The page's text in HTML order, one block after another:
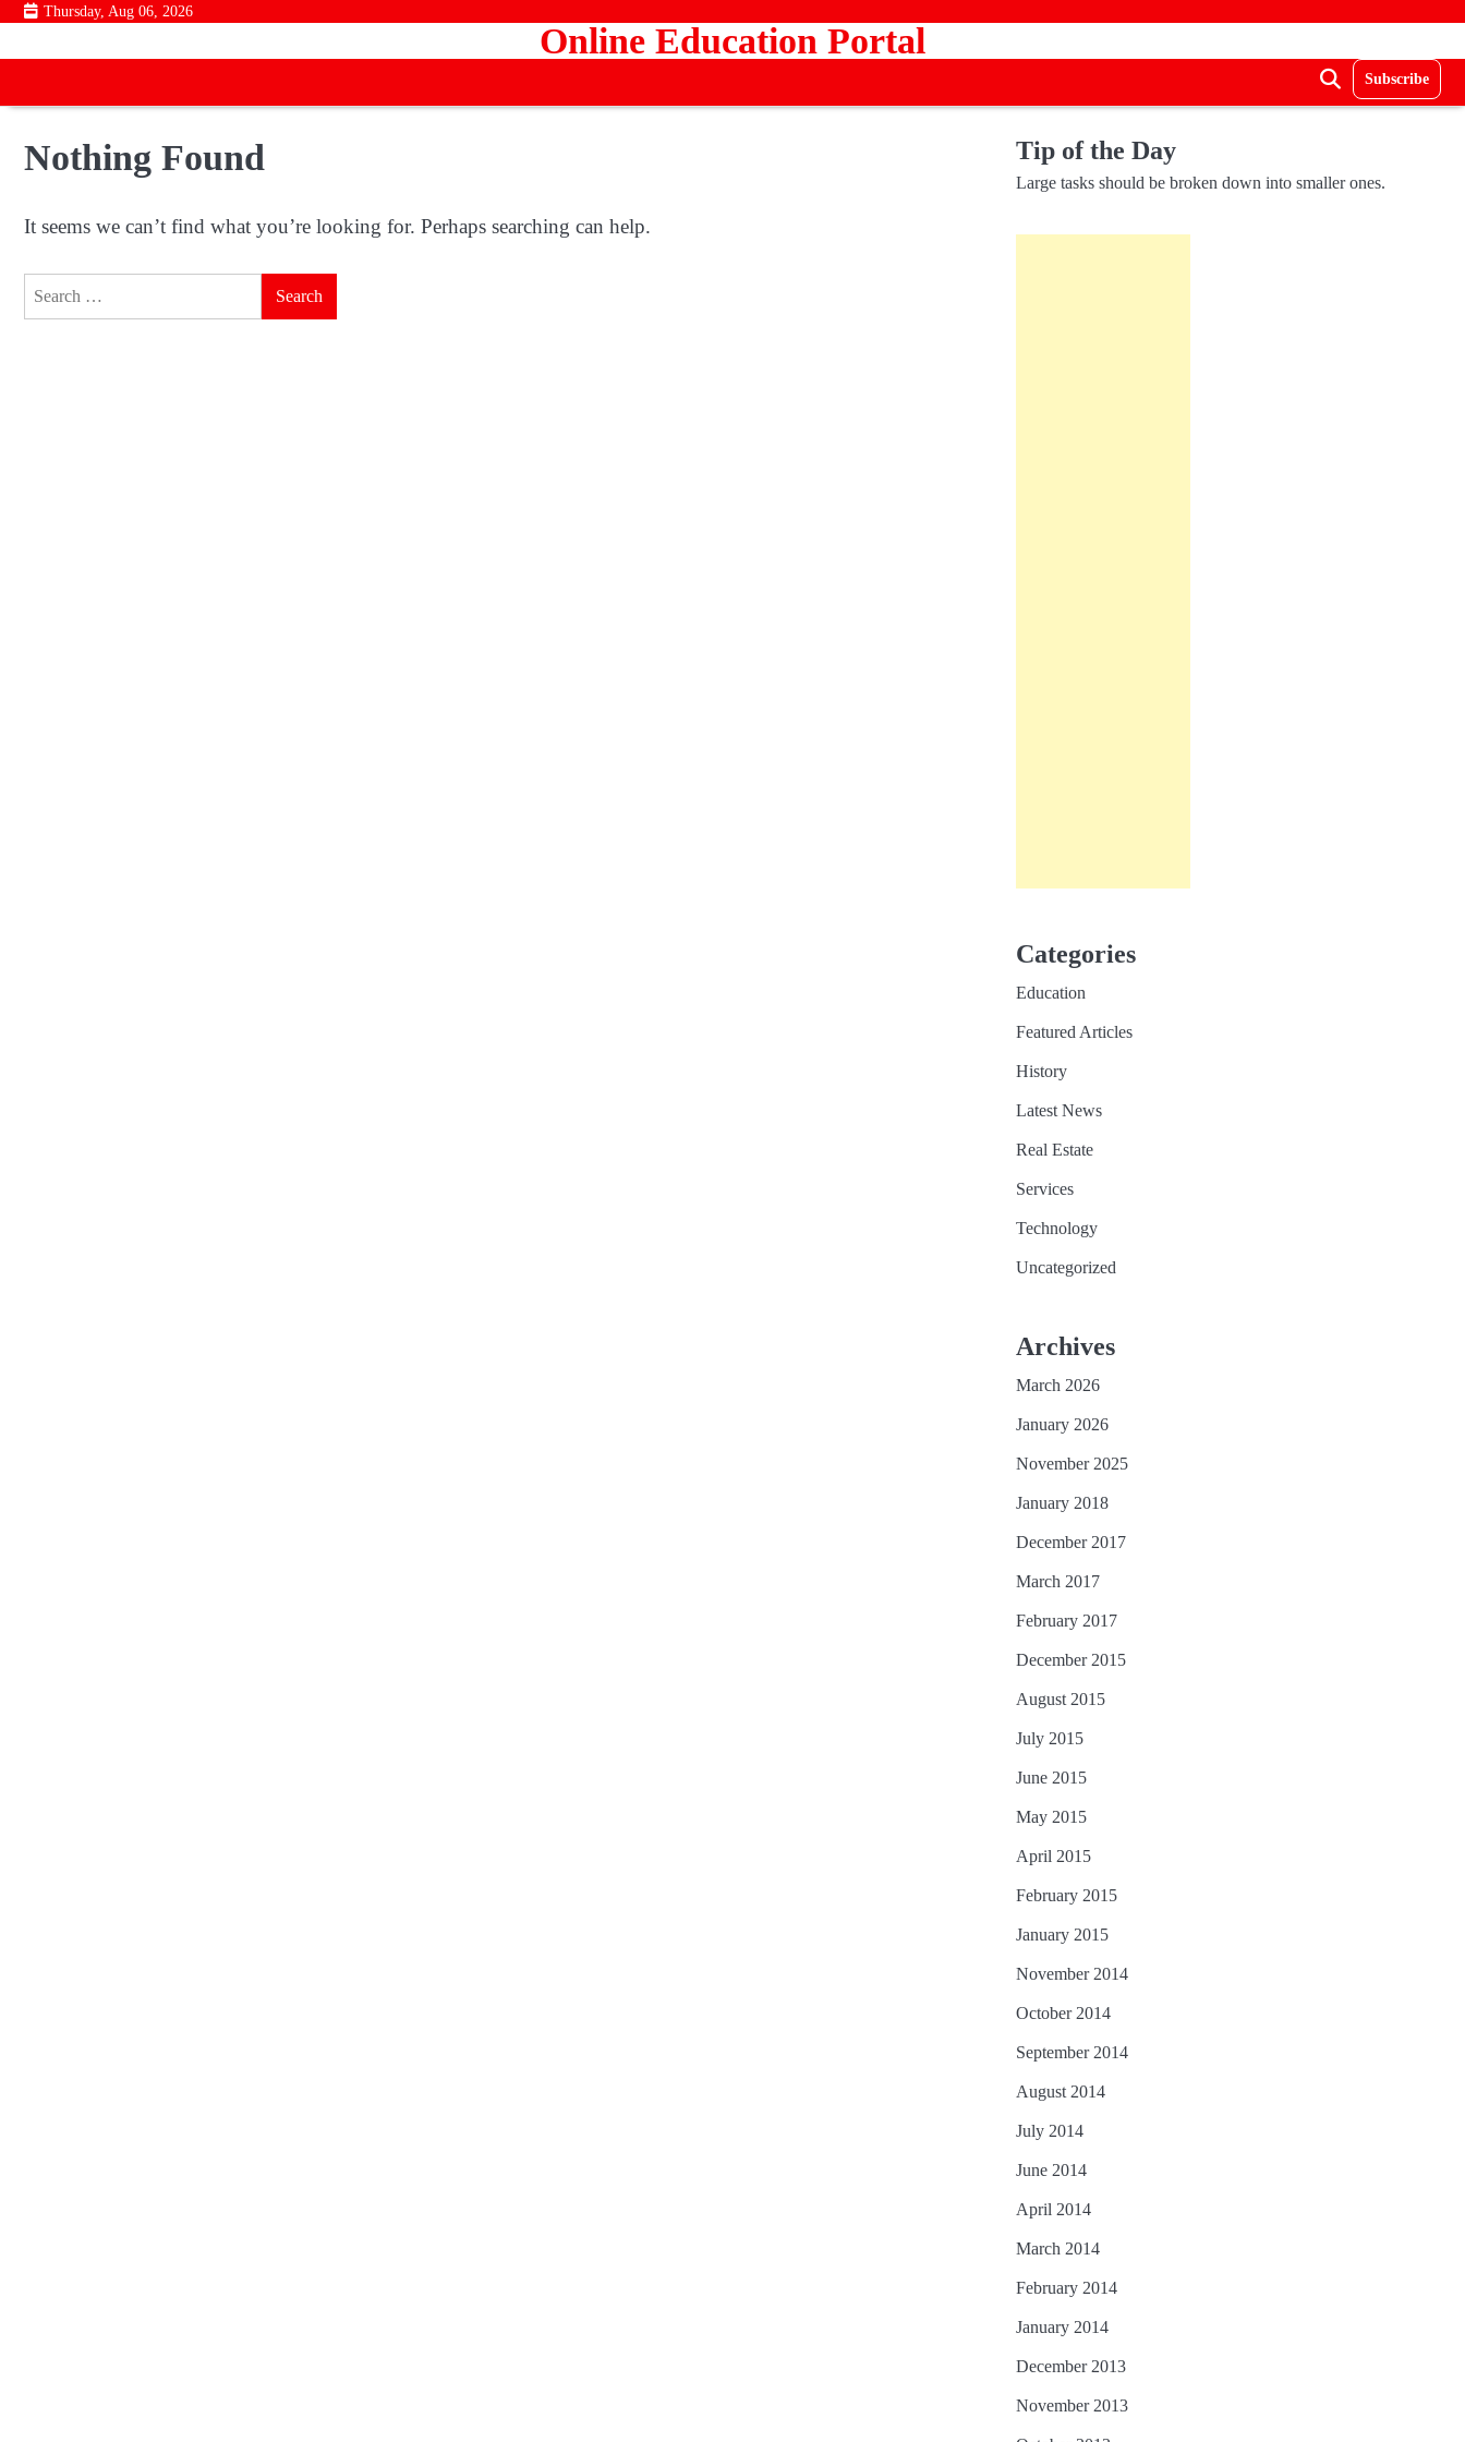
Skip
content
Thursday, Aug 06, 2026
Online Education Portal
Subscribe
Nothing Found
It seems we can’t find what you’re looking for. Perhaps searching can help.
Tip of the Day
Large tasks should be broken down into smaller ones.
Categories
Education
Featured Articles
History
Latest News
Real Estate
Services
Technology
Uncategorized
Archives
March 2026
January 2026
November 2025
January 2018
December 2017
March 2017
February 2017
December 2015
August 2015
July 2015
June 2015
May 2015
April 2015
February 2015
January 2015
November 2014
October 2014
September 2014
August 2014
July 2014
June 2014
April 2014
March 2014
February 2014
January 2014
December 2013
November 2013